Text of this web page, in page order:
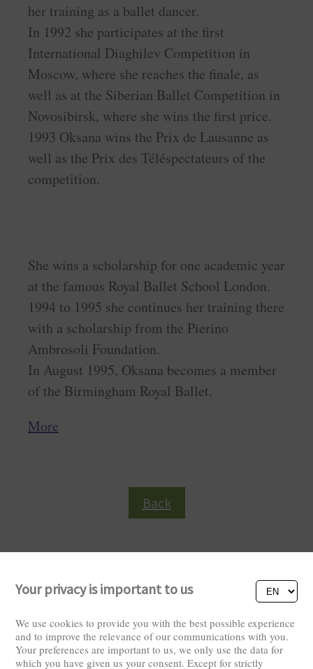
her training as a ballet dancer.
In 1992 she participates at the first
International Diaghilev Competition in
Moscow, where she reaches the finale, as
well as at the Siberian Ballet Competition in
Novosibirsk, where she wins the first price.
1993 Oksana wins the Prix de Lausanne as
well as the Prix des Téléspectateurs of the
competition.
She wins a scholarship for one academic year
at the famous Royal Ballet School London.
1994 to 1995 she continues her training there
with a scholarship from the Pierino
Ambrosoli Foundation.
In August 1995, Oksana becomes a member
of the Birmingham Royal Ballet.
More
Back
Visitors: 2825858
Your privacy is important to us
We use cookies to provide you with the best possible experience
and to improve the relevance of our communications with you.
Your preferences are important to us, we only use the data for
which you have given us your consent. Except for strictly